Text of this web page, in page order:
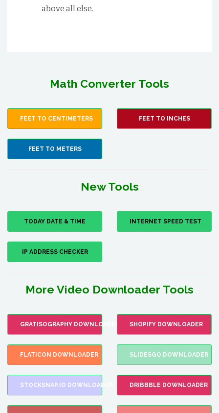
above all else.
Math Converter Tools
FEET TO CENTIMETERS FEET TO INCHES
FEET TO METERS
New Tools
TODAY DATE & TIME INTERNET SPEED TEST
IP ADDRESS CHECKER
More Video Downloader Tools
GRATISOGRAPHY DOWNLOADER SHOPIFY DOWNLOADER
FLATICON DOWNLOADER SLIDESGO DOWNLOADER
STOCKSNAP.IO DOWNLOADER DRIBBBLE DOWNLOADER